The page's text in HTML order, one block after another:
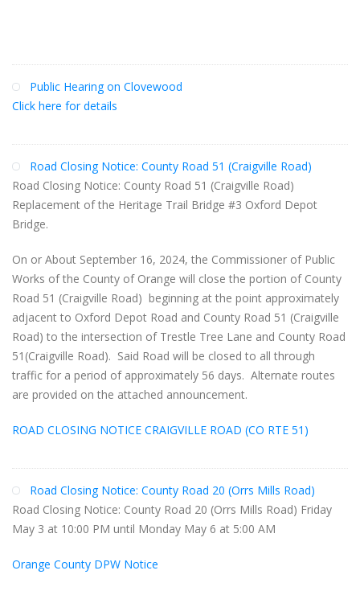
Public Hearing on Clovewood
Click here for details
Road Closing Notice: County Road 51 (Craigville Road)
Road Closing Notice: County Road 51 (Craigville Road)
Replacement of the Heritage Trail Bridge #3 Oxford Depot
Bridge.
On or About September 16, 2024, the Commissioner of Public
Works of the County of Orange will close the portion of County
Road 51 (Craigville Road) beginning at the point approximately
adjacent to Oxford Depot Road and County Road 51 (Craigville
Road) to the intersection of Trestle Tree Lane and County Road
51(Craigville Road). Said Road will be closed to all through
traffic for a period of approximately 56 days. Alternate routes
are provided on the attached announcement.
ROAD CLOSING NOTICE CRAIGVILLE ROAD (CO RTE 51)
Road Closing Notice: County Road 20 (Orrs Mills Road)
Road Closing Notice: County Road 20 (Orrs Mills Road) Friday
May 3 at 10:00 PM until Monday May 6 at 5:00 AM
Orange County DPW Notice